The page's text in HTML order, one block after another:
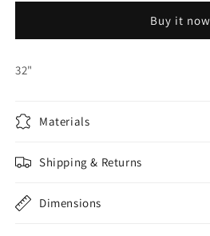
Balloon
Balloon
Buy it now
32"
Materials
Shipping & Returns
Dimensions